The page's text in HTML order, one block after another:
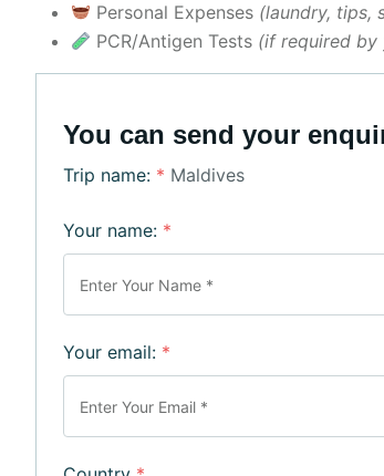
Personal Expenses (laundry, tips,
PCR/Antigen Tests (if required by
You can send your
Trip name: * Maldives
Your name: *
Your email: *